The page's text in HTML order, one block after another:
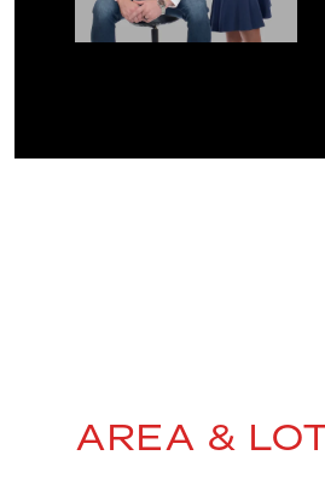
AREA &